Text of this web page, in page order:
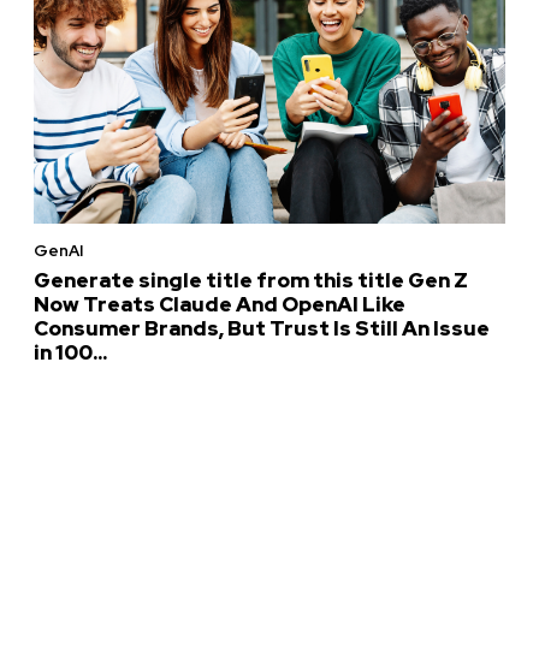
GenAI
Generate single title from this title Gen Z
Now Treats Claude And OpenAI Like
Consumer Brands, But Trust Is Still An Issue
in 100...